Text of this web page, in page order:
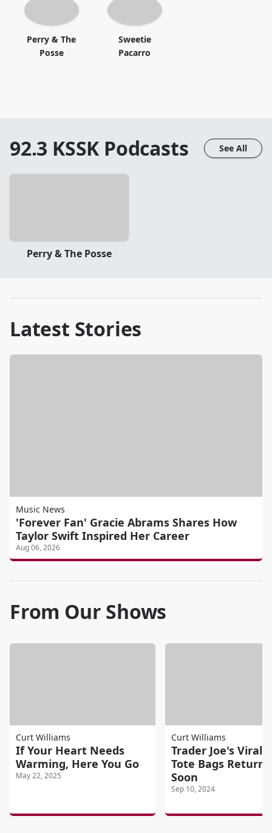
Perry & The
Posse
Sweetie
Pacarro
92.3 KSSK Podcasts See All
Perry & The Posse
Latest Stories
Music News
'Forever Fan' Gracie Abrams Shares How
Taylor Swift Inspired Her Career
Aug 06, 2026
From Our Shows
Curt Williams
If Your Heart Needs
Warming, Here You Go
May 22, 2025
Curt Williams
Trader Joe's Viral
Tote Bags
Soon
Sep 10, 2024